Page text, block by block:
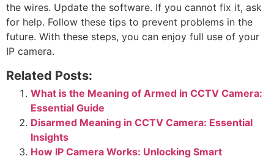
the wires. Update the software. If you cannot fix it, ask
for help. Follow these tips to prevent problems in the
future. With these steps, you can enjoy full use of your
IP camera.
Related Posts:
What is the Meaning of Armed in CCTV Camera:
Essential Guide
Disarmed Meaning in CCTV Camera: Essential
Insights
How IP Camera Works: Unlocking Smart